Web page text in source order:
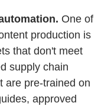
One of
production is
that don't meet
supply chain
are pre-trained on
approved